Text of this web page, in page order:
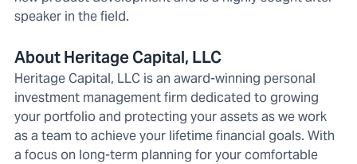
speaker in the field.
About Heritage Capital, LLC
Heritage Capital, LLC is an award-winning personal
investment management firm dedicated to growing
your portfolio and protecting your assets as we work
as a team to achieve your lifetime financial goals. With
a focus on long-term planning for your comfortable